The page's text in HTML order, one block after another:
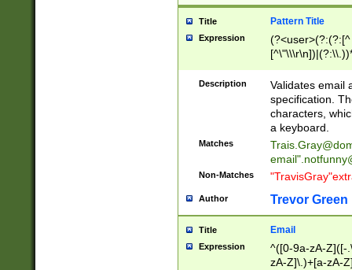
Title Pattern Title
Expression
(?:[^
(?:\\.))*\])))*)
Description
Validates email
specification.
characters,
a keyboard.
Matches
email"
Non-Matches
Author Trevor Green
Title Email
Expression
^([0-9a-zA-Z]([-
zA-Z]\.)+[a-zA-